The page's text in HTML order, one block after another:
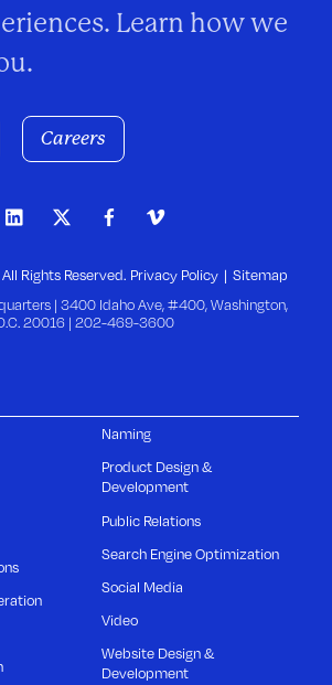
Learn how we
Careers
Rights Reserved. Privacy Policy Sitemap
| 3400 Idaho Ave, #400, Washington,
20016 | 202-469-3600
Naming
Product Design &
Development
Public Relations
Search Engine Optimization
Social Media
Video
Website Design &
Development